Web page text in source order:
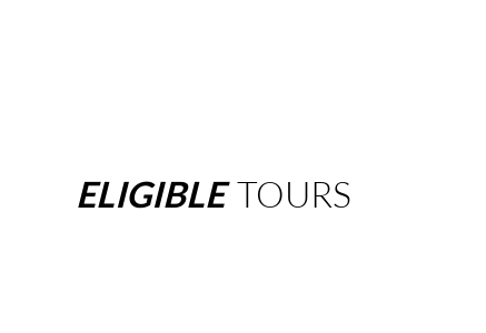
ELIGIBLETOURS